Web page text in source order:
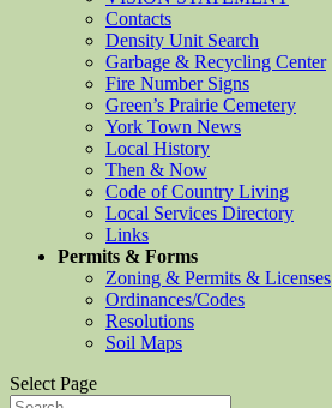
Contacts
Density Unit Search
Garbage & Recycling Center
Fire Number Signs
Green’s Prairie Cemetery
York Town News
Local History
Then & Now
Code of Country Living
Local Services Directory
Links
Permits & Forms
Zoning & Permits & Licenses
Ordinances/Codes
Resolutions
Soil Maps
Select Page